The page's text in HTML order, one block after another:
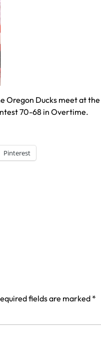
Oregon Ducks meet at
70-68 in Overtime.
Pinterest
fields are marked*